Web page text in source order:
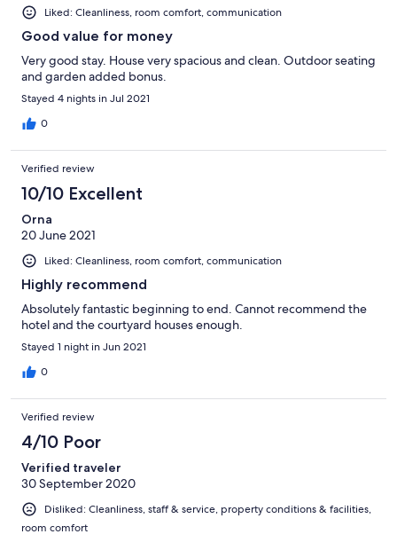
Liked: Cleanliness, room comfort, communication
Good value for money
Very good stay. House very spacious and clean. Outdoor seating
and garden added bonus.
Stayed 4 nights in Jul 2021
0
Verified review
10/10 Excellent
Orna
20 June 2021
Liked: Cleanliness, room comfort, communication
Highly recommend
Absolutely fantastic beginning to end. Cannot recommend the
hotel and the courtyard houses enough.
Stayed 1 night in Jun 2021
0
Verified review
4/10 Poor
Verified traveler
30 September 2020
Disliked: Cleanliness, staff & service, property conditions & facilities,
room comfort